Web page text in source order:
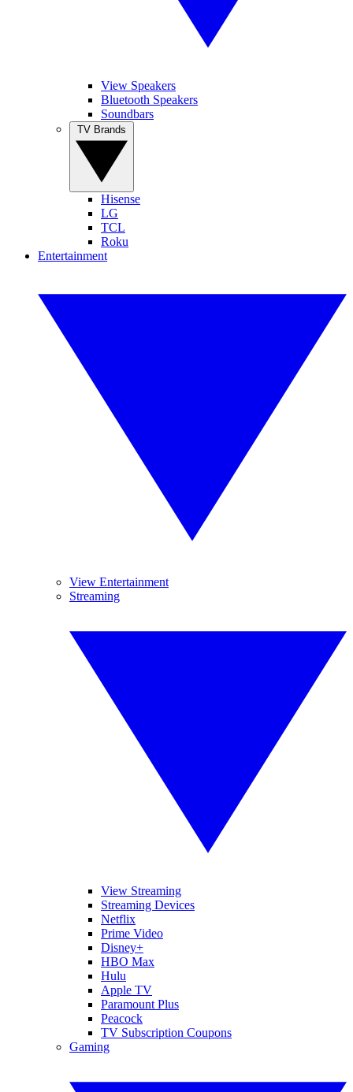
View Speakers
Bluetooth Speakers
Soundbars
Hisense
LG
TCL
Roku
Entertainment
View Entertainment
Streaming
View Streaming
Streaming Devices
Netflix
Prime Video
Disney+
HBO Max
Hulu
Apple TV
Paramount Plus
Peacock
TV Subscription Coupons
Gaming